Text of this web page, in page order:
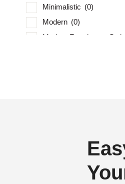
Minimalistic (0)
Modern (0)
Modern Farmhouse Style